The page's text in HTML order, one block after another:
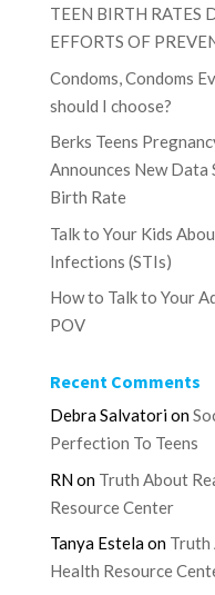
TEEN BIRTH RATES
EFFORTS OF
Condoms, Condoms
should I choose?
Berks Teens
Announces New Data
Birth Rate
Talk to Your Kids
Infections (STIs)
How to Talk to Your
POV
Recent Comments
Debra Salvatorion
Perfection To Teens
RNon Truth About
Resource Center
Tanya Estelaon Truth
Health Resource